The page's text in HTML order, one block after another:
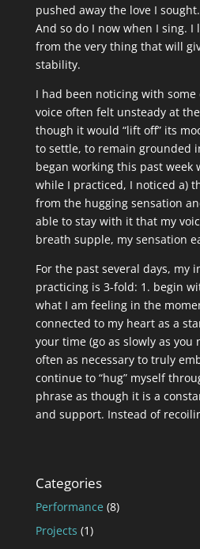
pushed away the love I
And so do I now when I sing. I
from the very thing that will
stability.
I had been noticing with
voice often felt unsteady at
though it would “lift off” its
to settle, to remain grounded
began working this past week
while I practiced, I noticed a)
from the hugging sensation
able to stay with it that my
breath supple, my sensation
For the past several days, my
practicing is 3-fold: 1. begin
what I am feeling in the
connected to my heart as a
your time (go as slowly as you
often as necessary to truly
continue to “hug” myself
phrase as though it is a
and support. Instead of
Categories
Performance (8)
Projects (1)